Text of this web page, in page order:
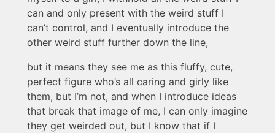
can and only present with the weird stuff I
can’t control, and I eventually introduce the
other weird stuff further down the line,
but it means they see me as this fluffy, cute,
perfect figure who’s all caring and girly like
them, but I’m not, and when I introduce ideas
that break that image of me, I can only imagine
they get weirded out, but I know that if I